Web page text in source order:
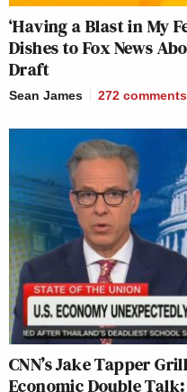
‘Having a Blast in My
Dishes to Fox News
Draft
Sean James 272 comments
CNN’s Jake Tapper
Economic Double Talk: